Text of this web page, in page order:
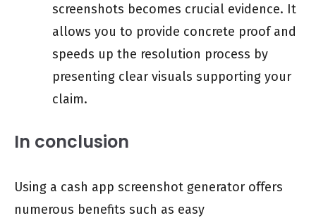
screenshots becomes crucial evidence. It
allows you to provide concrete proof and
speeds up the resolution process by
presenting clear visuals supporting your
claim.
In conclusion
Using a cash app screenshot generator offers
numerous benefits such as easy